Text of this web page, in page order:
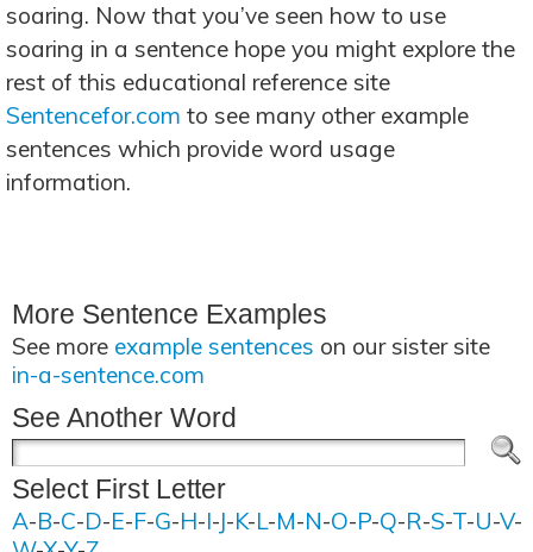
soaring. Now that you’ve seen how to use
soaring in a sentence hope you might explore the
rest of this educational reference site
Sentencefor.com to see many other example
sentences which provide word usage
information.
More Sentence Examples
See more example sentences on our sister site
in-a-sentence.com
See Another Word
Select First Letter
A-B-C-D-E-F-G-H-I-J-K-L-M-N-O-P-Q-R-S-T-U-V-